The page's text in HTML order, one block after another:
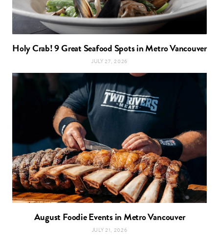
Holy Crab! 9 Great Seafood Spots in Metro Vancouver
JULY 27, 2026
August Foodie Events in Metro Vancouver
JULY 21, 2026